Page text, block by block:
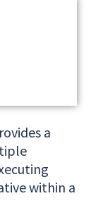
a
within a